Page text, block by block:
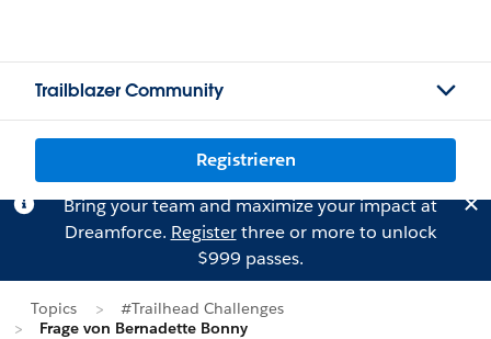
Trailblazer Community
Registrieren
Bring your team and maximize your impact at
Dreamforce. Registerthree or more to unlock
$999 passes.
Topics
#Trailhead Challenges
Frage von Bernadette Bonny